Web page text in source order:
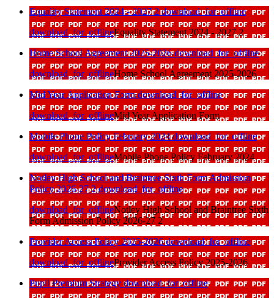
Equality Statement 2024 - 2027 2download_for_offline
download_for_offlineEquality Statement 2024 - 2027 2
Home School Agreement 2025-2026download_for_offline
download_for_offlineHome School Agreement 2025-2026
Mid Year Application Formdownload_for_offline
download_for_offlineMid Year Application Form
Mobile Phone Policy February 2024download_for_offline
download_for_offlineMobile Phone Policy February 2024
Notley High School and Braintree Sixth Form Admission
Policy 2026-27 2download_for_offline
download_for_offlineNotley High School and Braintree Sixth
Form Admission Policy 2026-27 2
Provider Access Policy 2025-2026download_for_offline
download_for_offlineProvider Access Policy 2025-2026
Pupil Premium Strategy download_for_offline